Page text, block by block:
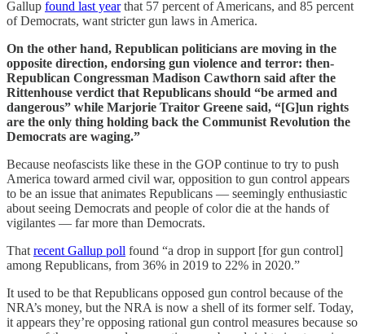
Gallup found last yearthat 57 percent of Americans, and 85 percent
of Democrats, want stricter gun laws in America.
On the other hand, Republican politicians are moving in the
opposite direction, endorsing gun violence and terror: then-
Republican Congressman Madison Cawthorn said after the
Rittenhouse verdict that Republicans should “be armed and
dangerous” while Marjorie Traitor Greene said, “[G]un rights
are the only thing holding back the Communist Revolution the
Democrats are waging.”
Because neofascists like these in the GOP continue to try to push
America toward armed civil war, opposition to gun control appears
to be an issue that animates Republicans — seemingly enthusiastic
about seeing Democrats and people of color die at the hands of
vigilantes — far more than Democrats.
That recent Gallup poll found “a drop in support [for gun control]
among Republicans, from 36% in 2019 to 22% in 2020.”
It used to be that Republicans opposed gun control because of the
NRA’s money, but the NRA is now a shell of its former self. Today,
it appears they’re opposing rational gun control measures because so